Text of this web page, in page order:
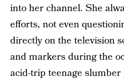
into her channel. She
efforts, not even
directly on the television
and markers during the
acid-trip teenage slumber